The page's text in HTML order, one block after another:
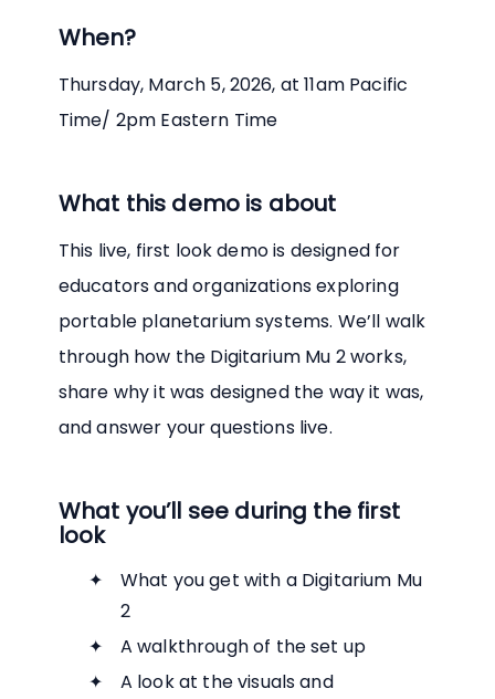
When?
Thursday, March 5, 2026, at 11am Pacific
Time/ 2pm Eastern Time
What this demo is about
This live, first look demo is designed for
educators and organizations exploring
portable planetarium systems. We’ll walk
through how the Digitarium Mu 2 works,
share why it was designed the way it was,
and answer your questions live.
What you’ll see during the first
look
What you get with a Digitarium Mu
2
A walkthrough of the set up
A look at the visuals and